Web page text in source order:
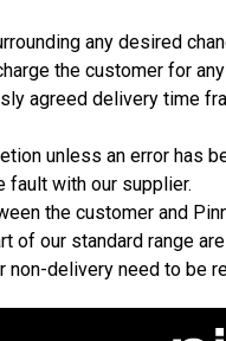
any desired
the customer for
agreed delivery time
unless an error has
fault with our supplier.
the customer and
our standard range
delivery need to be